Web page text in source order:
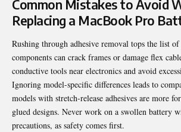
Common Mistakes to Avoid
Replacing a MacBook Pro
Rushing through adhesive removal tops the list
components can crack frames or damage flex
conductive tools near electronics and avoid
Ignoring model-specific differences leads to
models with stretch-release adhesives are more
glued designs. Never work on a swollen battery
precautions, as safety comes first.